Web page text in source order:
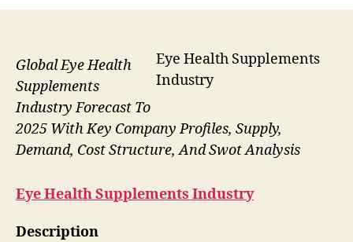
Eye Health Supplements
Industry
Global Eye Health
Supplements
Industry Forecast To
2025 With Key Company Profiles, Supply,
Demand, Cost Structure, And Swot Analysis
Eye Health Supplements Industry
Description